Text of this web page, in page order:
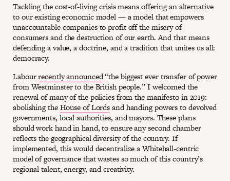
Tackling the cost-of-living crisis means offering an alternative
to our existing economic model — a model that empowers
unaccountable companies to profit off the misery of
consumers and the destruction of our earth. And that means
defending a value, a doctrine, and a tradition that unites us all:
democracy.
Labourrecently announced“the biggest ever transfer of power
from Westminster to the British people.” I welcomed the
renewal of many of the policies from the manifesto in 2019:
abolishing theHouse of Lordsand handing powers to devolved
governments, local authorities, and mayors. These plans
should work hand in hand, to ensure any second chamber
reflects the geographical diversity of the country. If
implemented, this would decentralize a Whitehall-centric
model of governance that wastes so much of this country’s
regional talent, energy, and creativity.